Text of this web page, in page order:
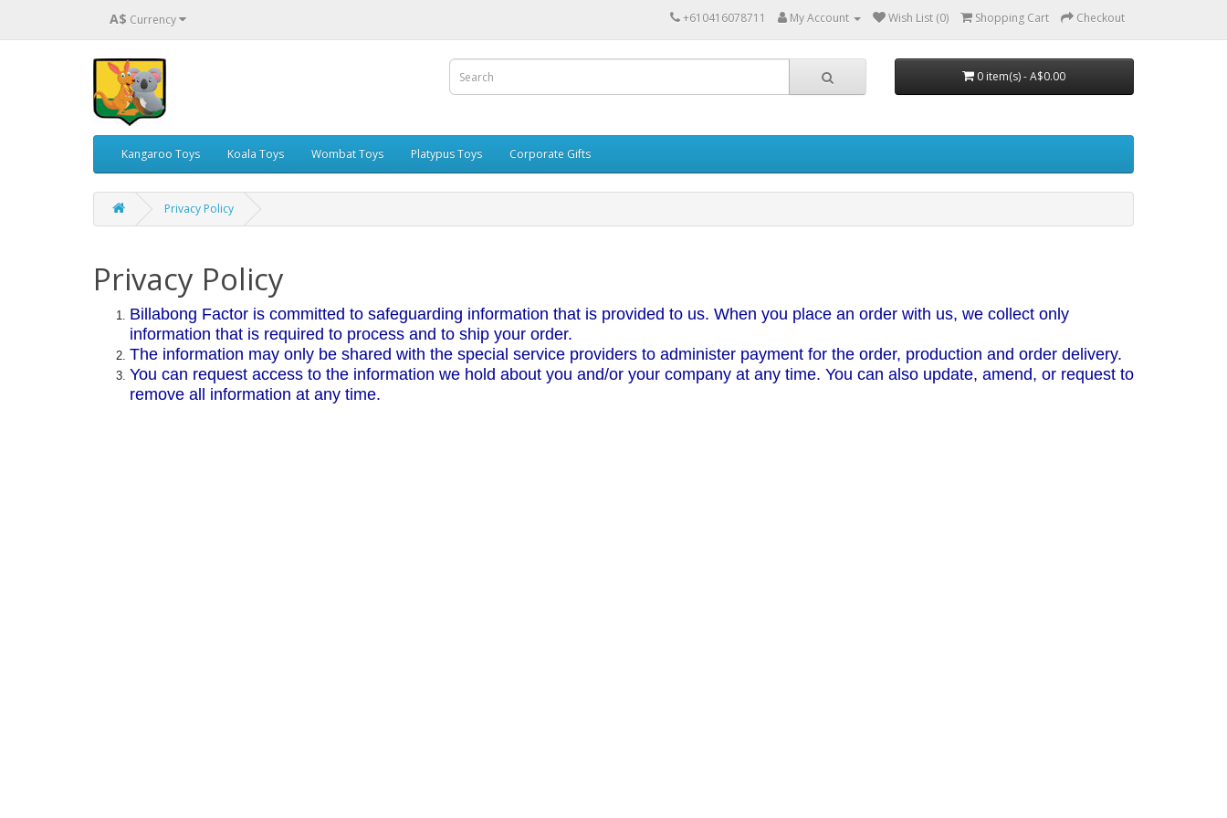
A$ Currency +610416078711 My Account Wish List (0) Shopping Cart Checkout
0 item(s) - A$0.00
Kangaroo Toys Koala Toys Wombat Toys Platypus Toys Corporate Gifts
Privacy Policy
Privacy Policy
Billabong Factor is committed to safeguarding information that is provided to us. When you place an order with us, we collect only
information that is required to process and to ship your order.
The information may only be shared with the special service providers to administer payment for the order, production and order delivery.
You can request access to the information we hold about you and/or your company at any time. You can also update, amend, or request to
remove all information at any time.